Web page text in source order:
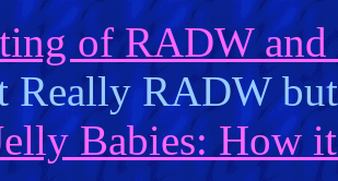
of RADW
Really RADW
Babies: How